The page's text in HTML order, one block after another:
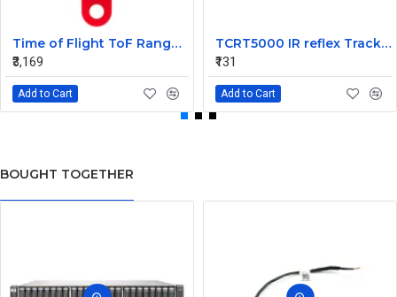
Time of Flight ToF Range Finder Sensor VL6180 Sparkfun
₹3,169
Add to Cart
TCRT5000 IR reflex Tracking Sensor Module
₹131
Add to Cart
BOUGHT TOGETHER